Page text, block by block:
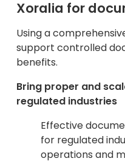
Xoralia for
Using a
support controlled
benefits.
Bring proper and
regulated industries
Effective
for regulated
operations and